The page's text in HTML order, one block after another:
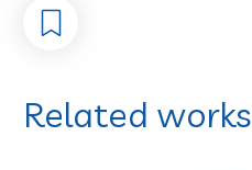
Related works